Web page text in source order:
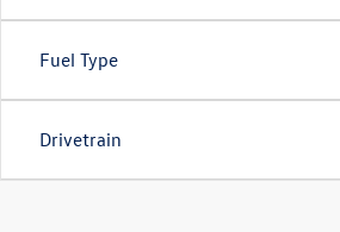
Fuel Type
Drivetrain